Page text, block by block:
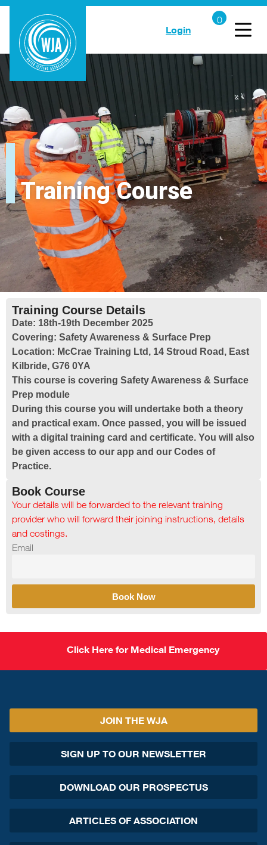
Login
Training Course
Training Course Details
Date: 18th-19th December 2025
Covering: Safety Awareness & Surface Prep
Location: McCrae Training Ltd, 14 Stroud Road, East
Kilbride, G76 0YA
This course is covering Safety Awareness & Surface
Prep module
During this course you will undertake both a theory
and practical exam. Once passed, you will be issued
with a digital training card and certificate. You will also
be given access to our app and our Codes of
Practice.
Book Course
Your details will be forwarded to the relevant training
provider who will forward their joining instructions, details
and costings.
Email
Book Now
Click Here for Medical Emergency
JOIN THE WJA
SIGN UP TO OUR NEWSLETTER
DOWNLOAD OUR PROSPECTUS
ARTICLES OF ASSOCIATION